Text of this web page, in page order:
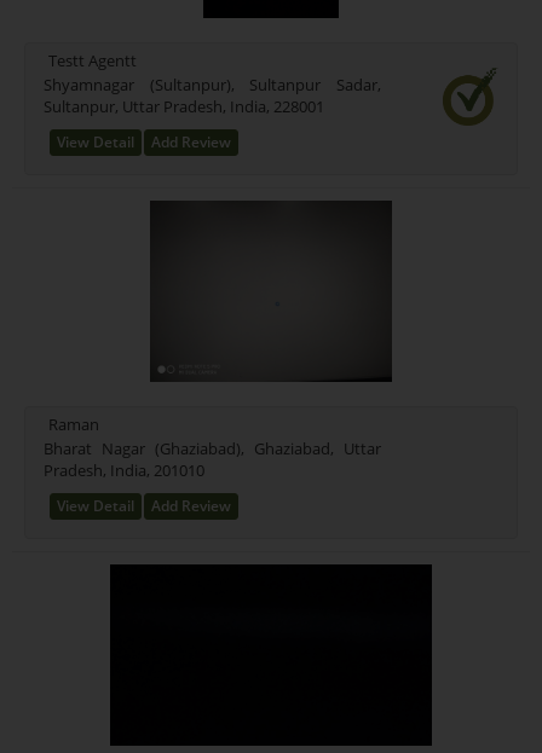
Rice (16)
Test Farming Type (16)
Testing Farming (17)
Wheet Farming (13)
Seeds Farming (9)
Testt Agentt
Shyamnagar (Sultanpur), Sultanpur Sadar,
Sultanpur, Uttar Pradesh, India, 228001
View Detail Add Review
Raman
Bharat Nagar (Ghaziabad), Ghaziabad, Uttar
Pradesh, India, 201010
View Detail Add Review